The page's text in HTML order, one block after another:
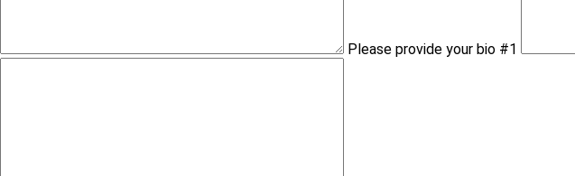
Please provide your bio #1